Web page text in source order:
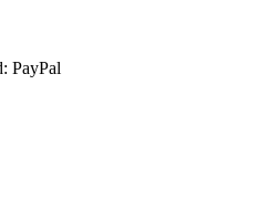
PayPal